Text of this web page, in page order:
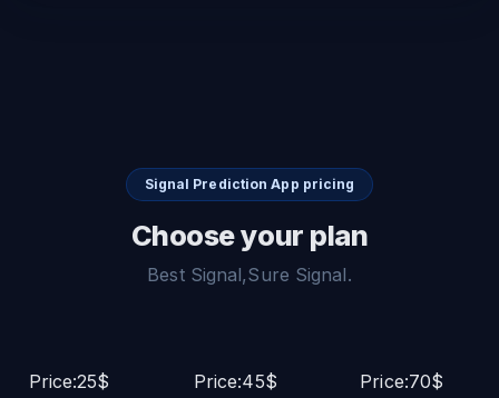
Signal Prediction App pricing
Choose your plan
Best Signal,Sure Signal.
Price:25$
Price:45$
Price:70$